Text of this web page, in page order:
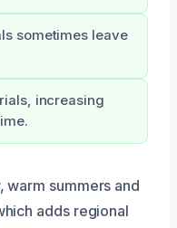
sometimes leave
increasing
warm summers and
adds regional